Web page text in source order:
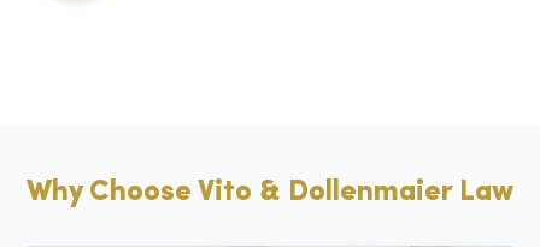
Why Choose Vito & Dollenmaier Law